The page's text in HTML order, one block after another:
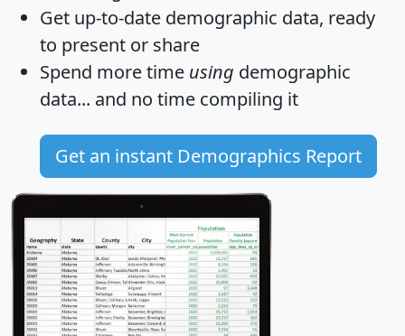
Get up-to-date demographic data, ready
to present or share
Spend more time using demographic
data... and no time compiling it
Get an instant Demographics Report